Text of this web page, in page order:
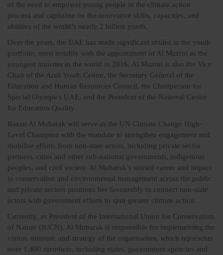
of the need to empower young people in the climate action
process and capitalise on the innovative skills, capacities, and
abilities of the world’s nearly 2 billion youth.
Over the years, the UAE has made significant strides in the youth
portfolio, most notably with the appointment of Al Mazrui as the
youngest minister in the world in 2016. Al Mazrui is also the Vice
Chair of the Arab Youth Centre, the Secretary General of the
Education and Human Resources Council, the Chairperson for
Special Olympics UAE, and the President of the National Centre
for Education Quality.
Razan Al Mubarak will serve as the UN Climate Change High-
Level Champion with the mandate to strengthen engagement and
mobilise efforts from non-state actors, including private sector
partners, cities and other sub-national governments, indigenous
peoples, and civil society. Al Mubarak’s storied career and impact
in conservation and environmental management across the public
and private sectors positions her favourably to connect non-state
actors with government efforts to spur greater climate action.
Currently, as President of the International Union for Conservation
of Nature (IUCN), Al Mubarak is responsible for implementing the
vision, mission, and strategy of the organisation, which represents
over 1,400 members, including states, government agencies and